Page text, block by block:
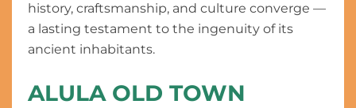
history, craftsmanship, and culture converge —
a lasting testament to the ingenuity of its
ancient inhabitants.
ALULA OLD TOWN